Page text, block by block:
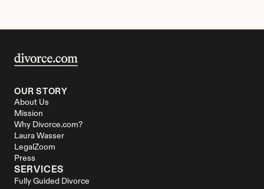
OUR STORY
About Us
Mission
Why Divorce.com?
Laura Wasser
LegalZoom
Press
SERVICES
Fully Guided Divorce